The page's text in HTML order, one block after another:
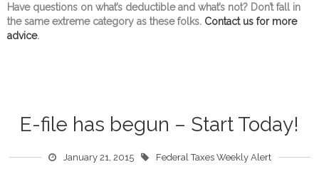
Have questions on what’s deductible and what’s not? Don’t fall in
the same extreme category as these folks. Contact us for more
advice.
E-file has begun – Start Today!
January 21, 2015 Federal Taxes Weekly Alert